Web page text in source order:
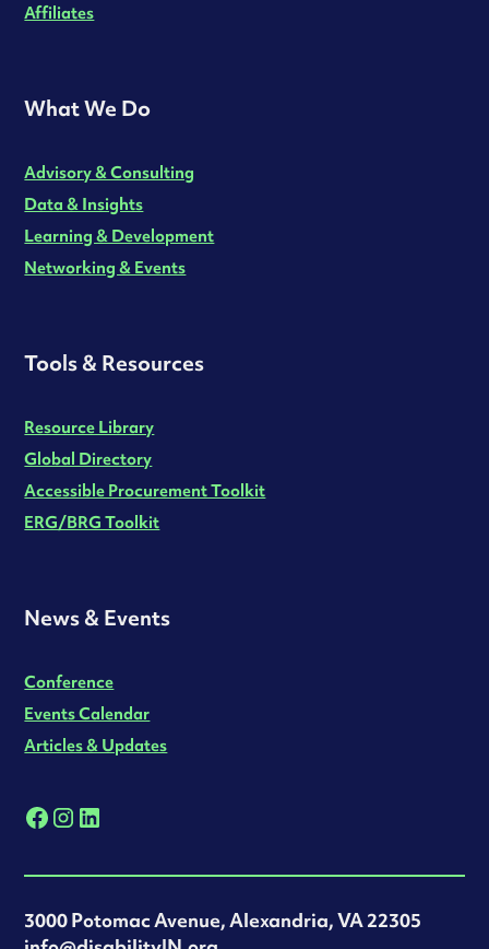
Affiliates
What We Do
Advisory & Consulting
Data & Insights
Learning & Development
Networking & Events
Tools & Resources
Resource Library
Global Directory
Accessible Procurement Toolkit
ERG/BRG Toolkit
News & Events
Conference
Events Calendar
Articles & Updates
3000 Potomac Avenue, Alexandria, VA 22305